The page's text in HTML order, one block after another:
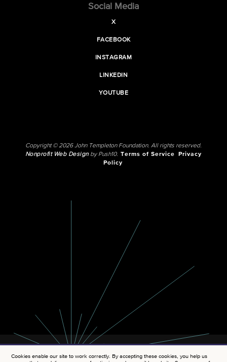
Social Media
X
FACEBOOK
INSTAGRAM
LINKEDIN
YOUTUBE
Copyright © 2026 John Templeton Foundation. All rights reserved.
Nonprofit Web Designby Push10. Terms of Service
Privacy
Policy
Cookies enable our site to work correctly. By accepting these cookies, you help us